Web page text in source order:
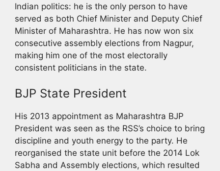
Indian politics: he is the only person to have
served as both Chief Minister and Deputy Chief
Minister of Maharashtra. He has now won six
consecutive assembly elections from Nagpur,
making him one of the most electorally
consistent politicians in the state.
BJP State President
His 2013 appointment as Maharashtra BJP
President was seen as the RSS’s choice to bring
discipline and youth energy to the party. He
reorganised the state unit before the 2014 Lok
Sabha and Assembly elections, which resulted